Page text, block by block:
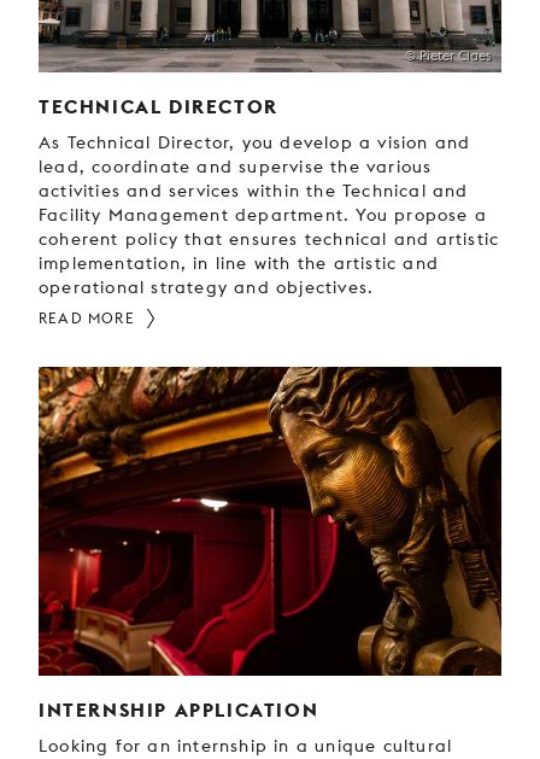
SUPPORT
US
© Pieter Claes
TECHNICAL DIRECTOR
As Technical Director, you develop a vision and
lead, coordinate and supervise the various
activities and services within the Technical and
Facility Management department. You propose a
coherent policy that ensures technical and artistic
implementation, in line with the artistic and
operational strategy and objectives.
READ MORE
INTERNSHIP APPLICATION
Looking for an internship in a unique cultural